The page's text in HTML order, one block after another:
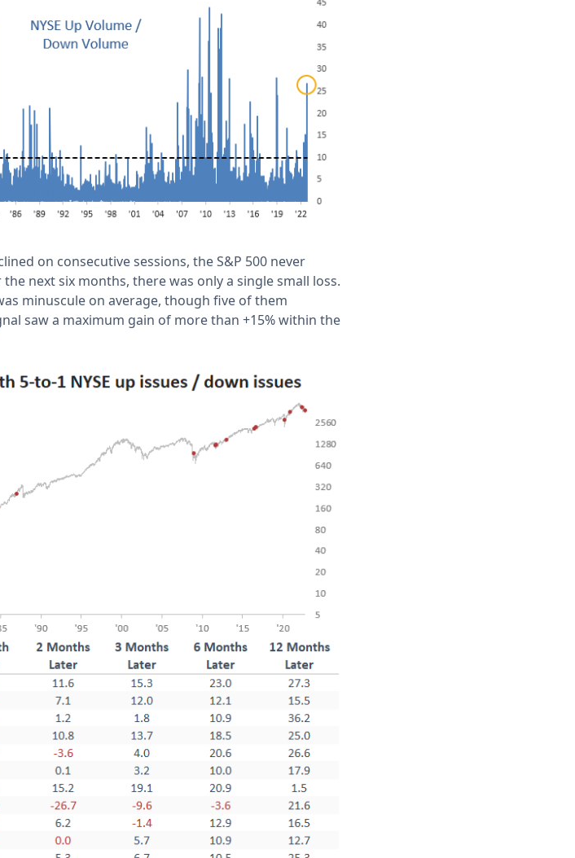
on consecutive sessions, the S&P 500 never
next six months, there was only a single small loss.
minuscule on average, though five of them
saw a maximum gain of more than +15% within the